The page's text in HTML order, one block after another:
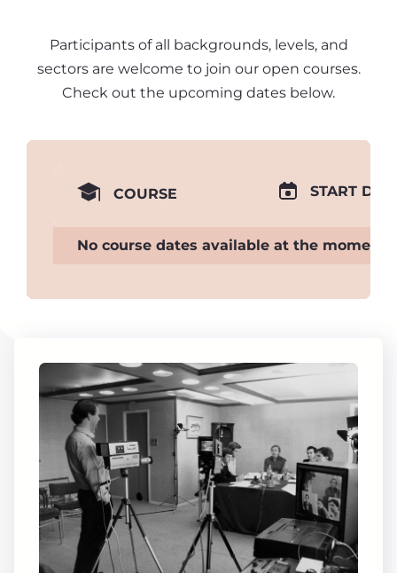
Participants of all backgrounds, levels, and
sectors are welcome to join our open courses.
Check out the upcoming dates below.
COURSE START
No course dates available at the moment.